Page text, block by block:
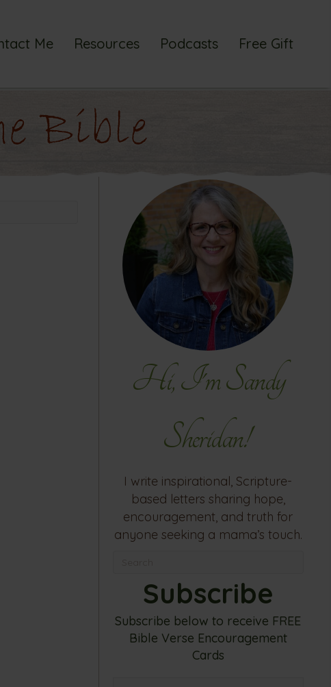
Me Resources Podcasts Free Gift
Bible
Hi, I'm Sandy
Sheridan!
I write inspirational, Scripture-
based letters sharing hope,
encouragement, and truth for
anyone seeking a mama’s touch.
Subscribe
Subscribe below to receive FREE
Bible Verse Encouragement
Cards